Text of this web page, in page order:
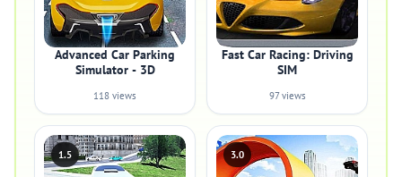
Advanced Car Parking
Simulator - 3D
118 views
Fast Car Racing: Driving
SIM
97 views
1.5 3.0